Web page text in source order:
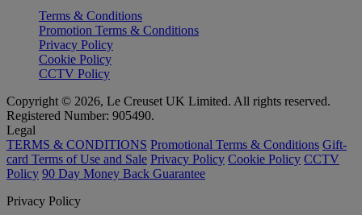
Terms & Conditions
Promotion Terms & Conditions
Privacy Policy
Cookie Policy
CCTV Policy
Copyright © 2026, Le Creuset UK Limited. All rights reserved.
Registered Number: 905490.
Legal
TERMS & CONDITIONS Promotional Terms & Conditions Gift-
card Terms of Use and Sale Privacy Policy Cookie Policy CCTV
Policy 90 Day Money Back Guarantee
Privacy Policy